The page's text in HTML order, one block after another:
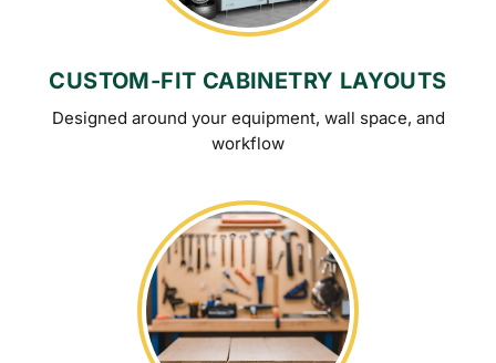
CUSTOM-FIT CABINETRY LAYOUTS
Designed around your equipment, wall space, and
workflow